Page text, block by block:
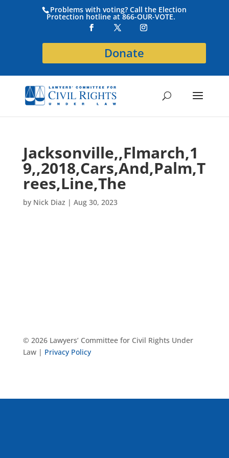
Problems with voting? Call the Election
Protection hotline at 866-OUR-VOTE.
Donate
Jacksonville,,Flmarch,1
9,,2018,Cars,And,Palm,T
rees,Line,The
by Nick Diaz | Aug 30, 2023
© 2026 Lawyers’ Committee for Civil Rights Under
Law | Privacy Policy